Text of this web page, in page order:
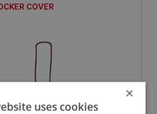
COVER
×
uses cookies